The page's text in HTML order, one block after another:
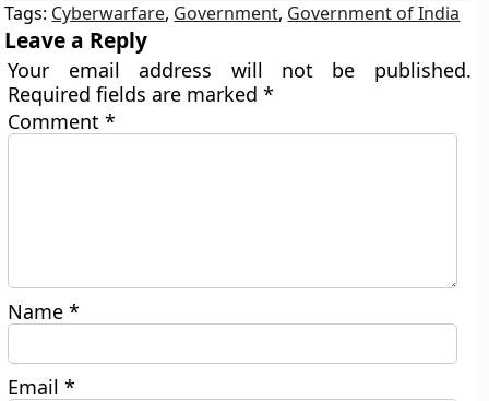
Tags: Cyberwarfare, Government, Government of India
Leave a Reply
Your email address will not be published.
Required fields are marked*
Comment*
Name*
Email*